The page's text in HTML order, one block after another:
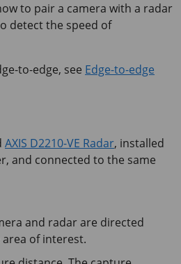
to pair a camera with a radar
detect the speed of
to-edge, see Edge-to-edge
AXIS D2210-VE Radar, installed
and connected to the same
and radar are directed
of interest.